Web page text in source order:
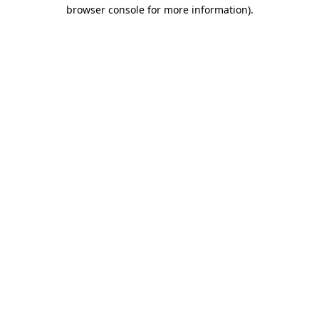
browser console for more information).